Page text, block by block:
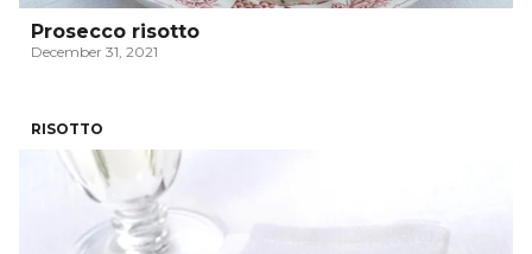
Prosecco risotto
December 31, 2021
RISOTTO